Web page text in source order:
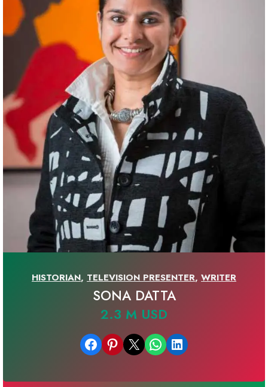
HISTORIAN, TELEVISION PRESENTER, WRITER
SONA DATTA
2.3 M USD
Share on Facebook Share on Pinterest Email this Page Share on WhatsApp Share on LinkedIn